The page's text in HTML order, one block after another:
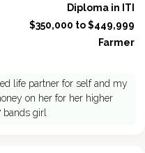
Diploma in ITI
$350,000 to $449,999
Farmer
life partner for self and my
on her for her higher
bands girl